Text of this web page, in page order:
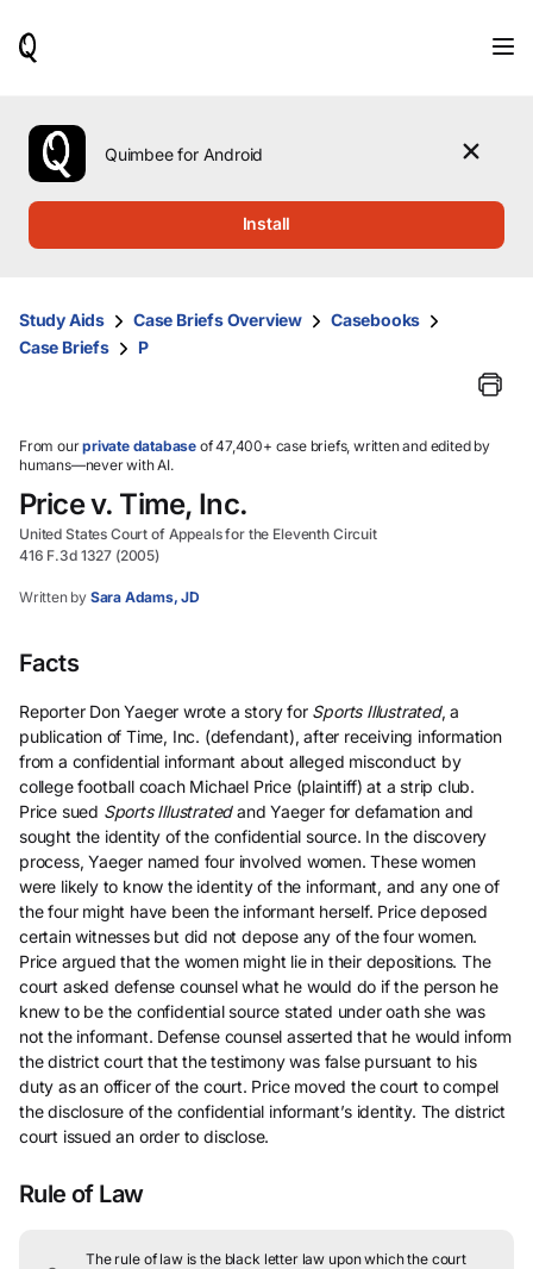
use
the
up
them
and
select.
Quimbee for Android
Install
Study Aids Case Briefs Overview
Casebooks
Case Briefs
P
From ourprivate database of 47,400+ case briefs, written and edited by
humans—never with AI.
Price v. Time, Inc.
United States Court of Appeals for the Eleventh Circuit
416 F.3d 1327 (2005)
Written by Sara Adams, JD
Facts
Reporter Don Yaeger wrote a story for Sports Illustrated, a
publication of Time, Inc. (defendant), after receiving information
from a confidential informant about alleged misconduct by
college football coach Michael Price (plaintiff) at a strip club.
Price sued Sports Illustratedand Yaeger for defamation and
sought the identity of the confidential source. In the discovery
process, Yaeger named four involved women. These women
were likely to know the identity of the informant, and any one of
the four might have been the informant herself. Price deposed
certain witnesses but did not depose any of the four women.
Price argued that the women might lie in their depositions. The
court asked defense counsel what he would do if the person he
knew to be the confidential source stated under oath she was
not the informant. Defense counsel asserted that he would inform
the district court that the testimony was false pursuant to his
duty as an officer of the court. Price moved the court to compel
the disclosure of the confidential informant’s identity. The district
court issued an order to disclose.
Rule of Law
The rule of law is the black letter law upon which the court